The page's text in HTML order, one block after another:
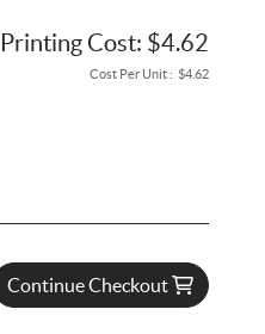
Printing Cost: $4.62
Cost Per Unit : $4.62
Continue Checkout